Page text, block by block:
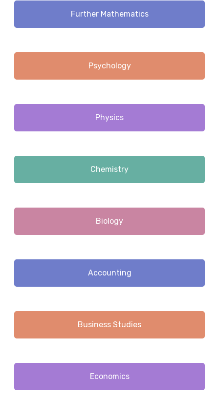
Further Mathematics
Psychology
Physics
Chemistry
Biology
Accounting
Business Studies
Economics